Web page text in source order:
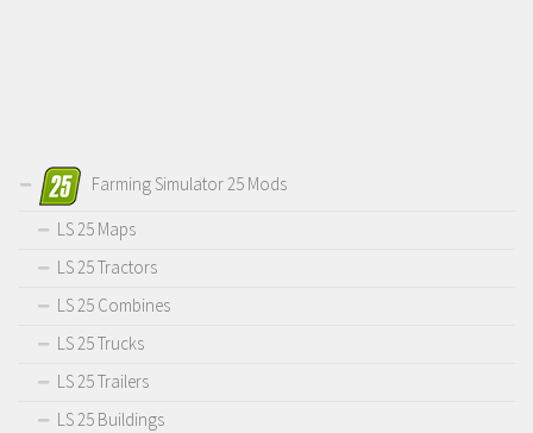
Farming Simulator 25 Mods
LS 25 Maps
LS 25 Tractors
LS 25 Combines
LS 25 Trucks
LS 25 Trailers
LS 25 Buildings